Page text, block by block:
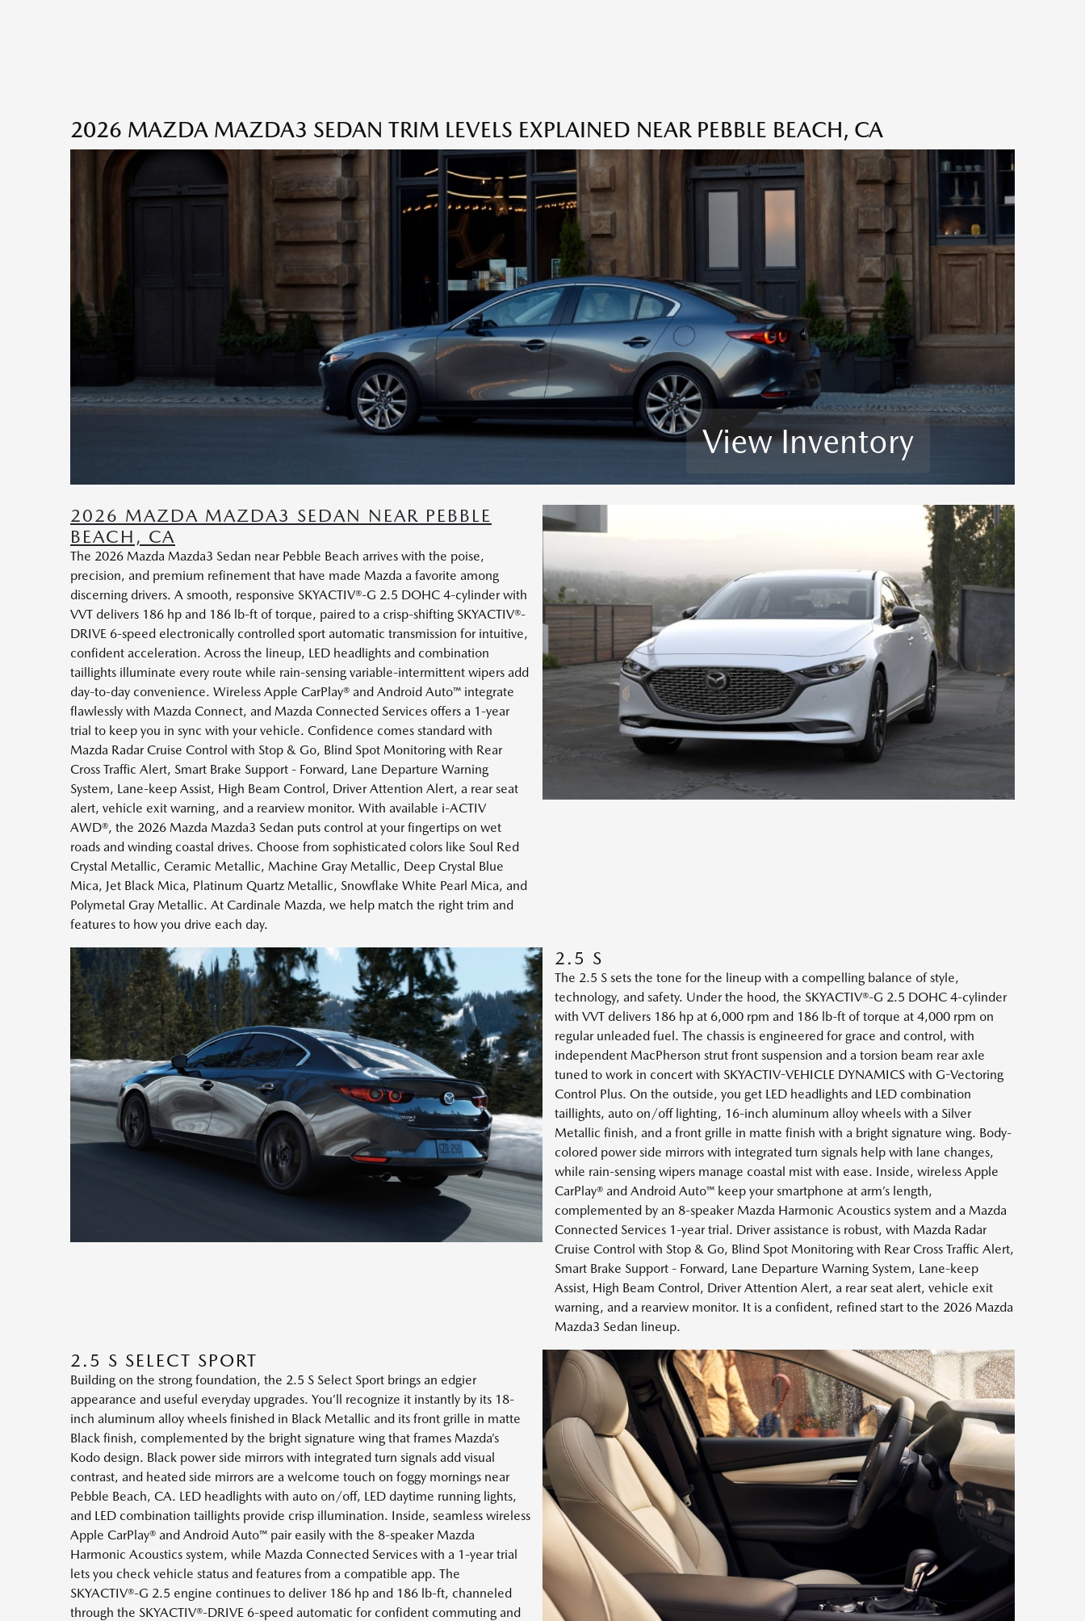
2026 MAZDA MAZDA3 SEDAN TRIM LEVELS EXPLAINED NEAR PEBBLE BEACH, CA
View Inventory
2026 MAZDA MAZDA3 SEDAN NEAR PEBBLE
BEACH, CA
The 2026 Mazda Mazda3 Sedan near Pebble Beach arrives with the poise,
precision, and premium refinement that have made Mazda a favorite among
discerning drivers. A smooth, responsive SKYACTIV®-G 2.5 DOHC 4-cylinder with
VVT delivers 186 hp and 186 lb-ft of torque, paired to a crisp-shifting SKYACTIV®-
DRIVE 6-speed electronically controlled sport automatic transmission for intuitive,
confident acceleration. Across the lineup, LED headlights and combination
taillights illuminate every route while rain-sensing variable-intermittent wipers add
day-to-day convenience. Wireless Apple CarPlay® and Android Auto™ integrate
flawlessly with Mazda Connect, and Mazda Connected Services offers a 1-year
trial to keep you in sync with your vehicle. Confidence comes standard with
Mazda Radar Cruise Control with Stop & Go, Blind Spot Monitoring with Rear
Cross Traffic Alert, Smart Brake Support - Forward, Lane Departure Warning
System, Lane-keep Assist, High Beam Control, Driver Attention Alert, a rear seat
alert, vehicle exit warning, and a rearview monitor. With available i-ACTIV
AWD®, the 2026 Mazda Mazda3 Sedan puts control at your fingertips on wet
roads and winding coastal drives. Choose from sophisticated colors like Soul Red
Crystal Metallic, Ceramic Metallic, Machine Gray Metallic, Deep Crystal Blue
Mica, Jet Black Mica, Platinum Quartz Metallic, Snowflake White Pearl Mica, and
Polymetal Gray Metallic. At Cardinale Mazda, we help match the right trim and
features to how you drive each day.
2.5 S
The 2.5 S sets the tone for the lineup with a compelling balance of style,
technology, and safety. Under the hood, the SKYACTIV®-G 2.5 DOHC 4-cylinder
with VVT delivers 186 hp at 6,000 rpm and 186 lb-ft of torque at 4,000 rpm on
regular unleaded fuel. The chassis is engineered for grace and control, with
independent MacPherson strut front suspension and a torsion beam rear axle
tuned to work in concert with SKYACTIV-VEHICLE DYNAMICS with G-Vectoring
Control Plus. On the outside, you get LED headlights and LED combination
taillights, auto on/off lighting, 16-inch aluminum alloy wheels with a Silver
Metallic finish, and a front grille in matte finish with a bright signature wing. Body-
colored power side mirrors with integrated turn signals help with lane changes,
while rain-sensing wipers manage coastal mist with ease. Inside, wireless Apple
CarPlay® and Android Auto™ keep your smartphone at arm’s length,
complemented by an 8-speaker Mazda Harmonic Acoustics system and a Mazda
Connected Services 1-year trial. Driver assistance is robust, with Mazda Radar
Cruise Control with Stop & Go, Blind Spot Monitoring with Rear Cross Traffic Alert,
Smart Brake Support - Forward, Lane Departure Warning System, Lane-keep
Assist, High Beam Control, Driver Attention Alert, a rear seat alert, vehicle exit
warning, and a rearview monitor. It is a confident, refined start to the 2026 Mazda
Mazda3 Sedan lineup.
2.5 S SELECT SPORT
Building on the strong foundation, the 2.5 S Select Sport brings an edgier
appearance and useful everyday upgrades. You’ll recognize it instantly by its 18-
inch aluminum alloy wheels finished in Black Metallic and its front grille in matte
Black finish, complemented by the bright signature wing that frames Mazda’s
Kodo design. Black power side mirrors with integrated turn signals add visual
contrast, and heated side mirrors are a welcome touch on foggy mornings near
Pebble Beach, CA. LED headlights with auto on/off, LED daytime running lights,
and LED combination taillights provide crisp illumination. Inside, seamless wireless
Apple CarPlay® and Android Auto™ pair easily with the 8-speaker Mazda
Harmonic Acoustics system, while Mazda Connected Services with a 1-year trial
lets you check vehicle status and features from a compatible app. The
SKYACTIV®-G 2.5 engine continues to deliver 186 hp and 186 lb-ft, channeled
through the SKYACTIV®-DRIVE 6-speed automatic for confident commuting and